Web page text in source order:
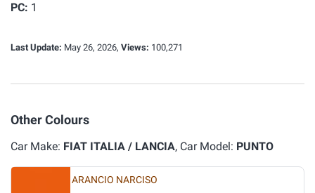
PC: 1
Last Update: May 26, 2026, Views: 100,271
Other Colours
Car Make: FIAT ITALIA / LANCIA, Car Model: PUNTO
ARANCIO NARCISO